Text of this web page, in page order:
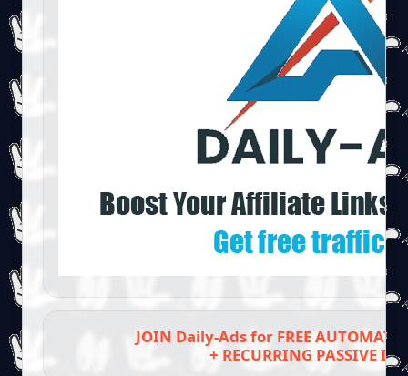
JOIN Daily-Ads for FREE
+ RECURRING PASSIVE